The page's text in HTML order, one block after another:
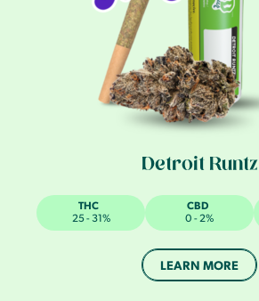
Detroit Runtz
THC
25 - 31%
CBD
0 - 2%
LEARN MORE